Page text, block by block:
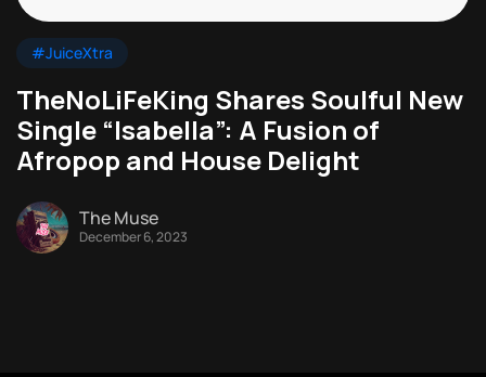
#JuiceXtra
TheNoLiFeKing Shares Soulful New
Single “Isabella”: A Fusion of
Afropop and House Delight
The Muse
December 6, 2023